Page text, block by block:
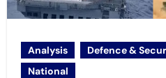
Analysis Defence &
National